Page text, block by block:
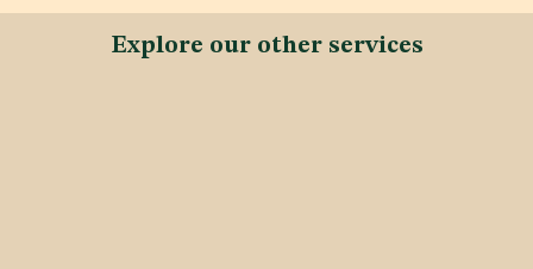
Explore our other services